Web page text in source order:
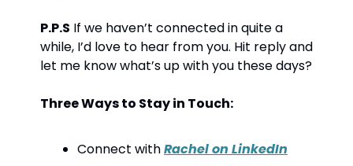
P.P.S If we haven’t connected in quite a
while, I’d love to hear from you. Hit reply and
let me know what’s up with you these days?
Three Ways to Stay in Touch:
Connect with Rachel on LinkedIn